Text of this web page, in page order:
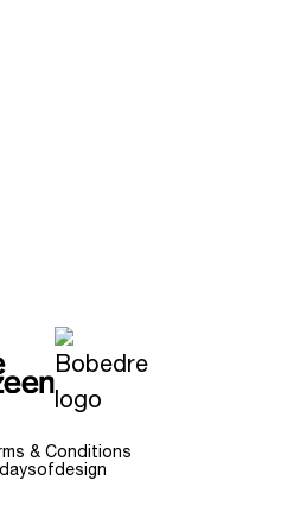
& Conditions